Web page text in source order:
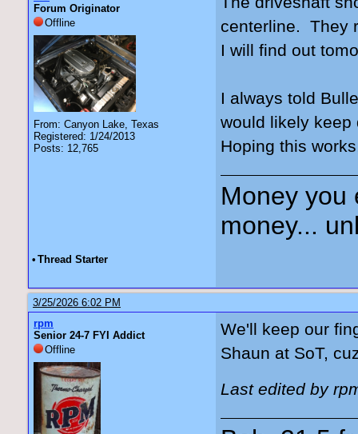
Forum Originator
Offline
From: Canyon Lake, Texas
Registered: 1/24/2013
Posts: 12,765
centerline. They
I will find out
I always told
would likely
Hoping this
Money you
money...
• Thread Starter
3/25/2026 6:02 PM
rpm
Senior 24-7 FYI Addict
Offline
We'll keep our
Shaun at SoT,
Last edited by